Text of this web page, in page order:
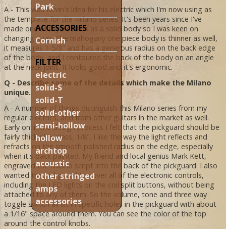
Park
ACCESSORIES
Cornish
FILTER
electric
solid-S
solid-T
solid-other
semi-hollow
hollow
archtop
acoustic
other stringed
amps
accessories
A - This was Kevin's idea for his electric which I'm now using as
the template for the Milano series. It's been years since I've
made one of my electrics as a solid body so I was keen on
changing it up. The mahogany one piece body is thinner as well,
it measures 1-5/8" and has a generous radius on the back edge
of the body, and I contoured the back of the body on an angle
at the neck joint. It looks good and it's ergonomic.
Q - Describe some of the details which make the Milano
unique.
A - A number of things distinguish this Milano series from my
regular electrics, and from other guitars in the market as well.
Early on in the design process I felt that the pickguard should be
fairly thick plexiglass, 1/8". I like the way the light reflects and
refracts on the smooth polished radius on the edge, especially
when it's back painted. My friend and local genius Mark Kett,
engraved the Milano script into the back of the pickguard. I also
wanted the pickguard to cover all of the electronic controls,
including the LED lights on the coil split buttons, without being
attached to any of them. So the volume, tone and three way
toggle switch all sit in specific holes in the pickguard with about
a 1/16" space around them. You can see the color of the top
around the control knobs.